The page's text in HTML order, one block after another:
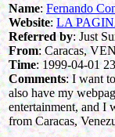
Name:Fernando
Website:LA
Referred by: Just
From: Caracas,
Time: 1999-04-01
Comments: I want
also have my
entertainment, and I
from Caracas,